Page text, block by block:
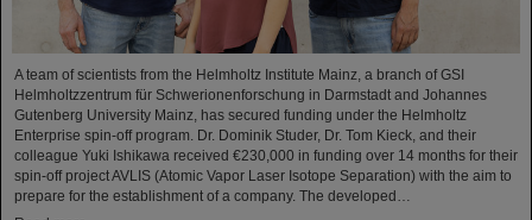
A team of scientists from the Helmholtz Institute Mainz, a branch of GSI
Helmholtzzentrum für Schwerionenforschung in Darmstadt and Johannes
Gutenberg University Mainz, has secured funding under the Helmholtz
Enterprise spin-off program. Dr. Dominik Studer, Dr. Tom Kieck, and their
colleague Yuki Ishikawa received €230,000 in funding over 14 months for their
spin-off project AVLIS (Atomic Vapor Laser Isotope Separation) with the aim to
prepare for the establishment of a company. The developed…